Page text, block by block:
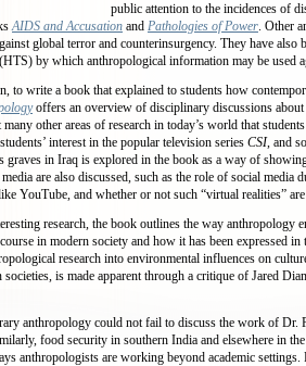
public attention to the incidences of
AIDS and Accusation and Pathologies of Power. Other
global terror and counterinsurgency. They have
by which anthropological information may be used
to write a book that explained to students how
offers an overview of disciplinary discussions
many other areas of research in today’s world that
interest in the popular television series CSI, and
graves in Iraq is explored in the book as a way of
are also discussed, such as the role of social
YouTube, and whether or not such “virtual realities”
research, the book outlines the way anthropology
in modern society and how it has been expressed
research into environmental influences on
societies, is made apparent through a critique of Jared
anthropology could not fail to discuss the work of Dr.
food security in southern India and elsewhere in
anthropologists are working beyond academic